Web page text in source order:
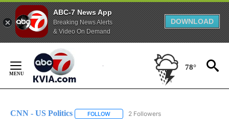
ABC-7 News App
Breaking News Alerts
& Video On Demand
DOWNLOAD
Content
78°
CNN - US Politics FOLLOW FOLLOW "CNN - US POLITICS" TO
2 Followers